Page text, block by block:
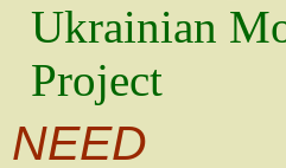
Ukrainian
Project
NEED